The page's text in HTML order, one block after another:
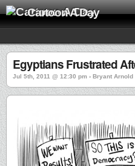
Cartoon A Day
Egyptians Frustrated
Jul 5th, 2011 @ 12:30 pm › Bryant Arnold